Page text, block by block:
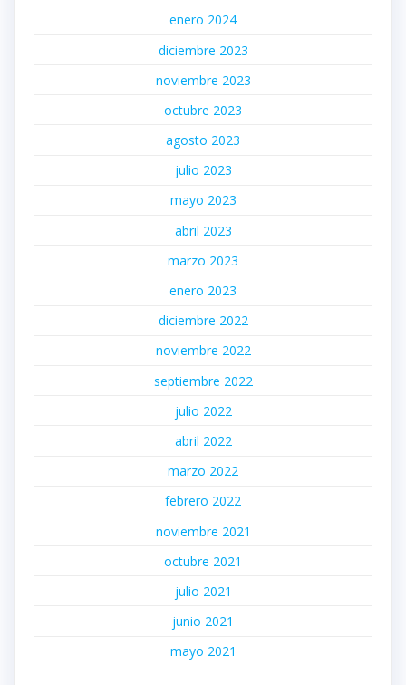
enero 2024
diciembre 2023
noviembre 2023
octubre 2023
agosto 2023
julio 2023
mayo 2023
abril 2023
marzo 2023
enero 2023
diciembre 2022
noviembre 2022
septiembre 2022
julio 2022
abril 2022
marzo 2022
febrero 2022
noviembre 2021
octubre 2021
julio 2021
junio 2021
mayo 2021